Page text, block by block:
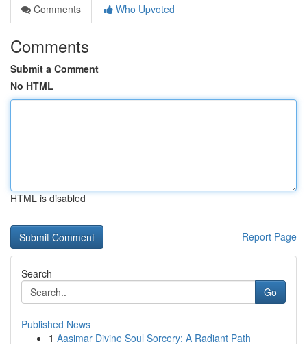
Comments
Who Upvoted
Comments
Submit a Comment
No HTML
HTML is disabled
Report Page
Search
Go
Published News
1 Aasimar Divine Soul Sorcery: A Radiant Path